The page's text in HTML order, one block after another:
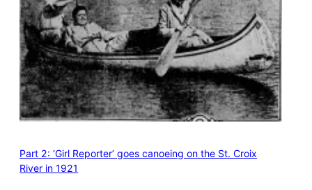
Part 2: ‘Girl Reporter’ goes canoeing on the St. Croix
River in 1921